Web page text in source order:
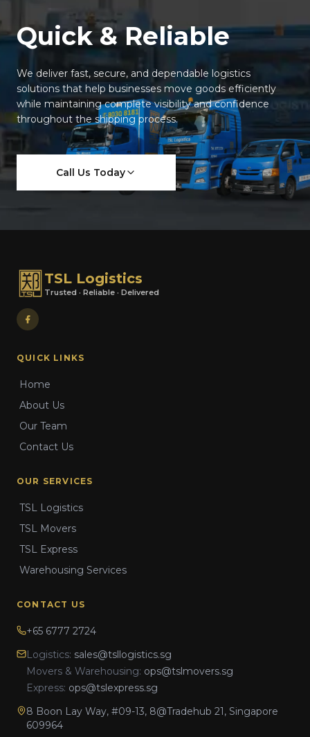
Quick & Reliable
We deliver fast, secure, and dependable logistics
solutions that help businesses move goods efficiently
while maintaining complete visibility and confidence
throughout the shipping process.
Call Us Today
TSL Logistics
Trusted · Reliable · Delivered
QUICK LINKS
Home
About Us
Our Team
Contact Us
OUR SERVICES
TSL Logistics
TSL Movers
TSL Express
Warehousing Services
CONTACT US
+65 6777 2724
Logistics: sales@tsllogistics.sg
Movers & Warehousing: ops@tslmovers.sg
Express: ops@tslexpress.sg
8 Boon Lay Way, #09-13, 8@Tradehub 21, Singapore
609964